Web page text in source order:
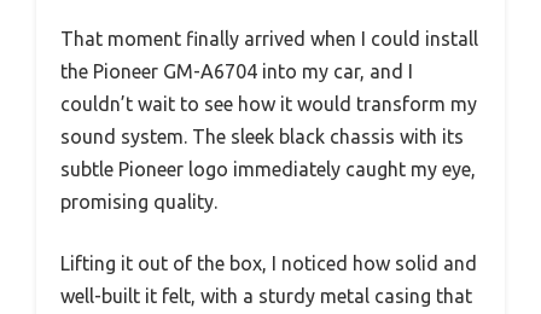
That moment finally arrived when I could install
the Pioneer GM-A6704 into my car, and I
couldn’t wait to see how it would transform my
sound system. The sleek black chassis with its
subtle Pioneer logo immediately caught my eye,
promising quality.
Lifting it out of the box, I noticed how solid and
well-built it felt, with a sturdy metal casing that